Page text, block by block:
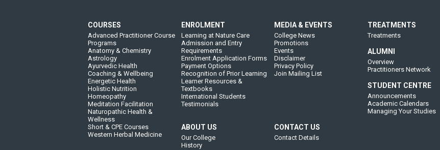
COURSES
Advanced Practitioner Course
Programs
Anatomy & Chemistry
Astrology
Ayurvedic Health
Coaching & Wellbeing
Energetic Health
Holistic Nutrition
Homeopathy
Meditation Facilitation
Naturopathic Health &
Wellness
Short & CPE Courses
Western Herbal Medicine
ENROLMENT
Learning at Nature Care
Admission and Entry
Requirements
Enrolment Application Forms
Payment Options
Recognition of Prior Learning
Learner Resources &
Textbooks
International Students
Testimonials
MEDIA & EVENTS
College News
Promotions
Events
Disclaimer
Privacy Policy
Join Mailing List
TREATMENTS
Treatments
ALUMNI
Overview
Practitioners Network
STUDENT CENTRE
Announcements
Academic Calendars
Managing Your Studies
ABOUT US
Our College
History
CONTACT US
Contact Details